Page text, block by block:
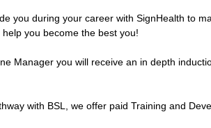
you during your career with SignHealth to
you become the best you!
Manager you will receive an in depth
with BSL, we offer paid Training and